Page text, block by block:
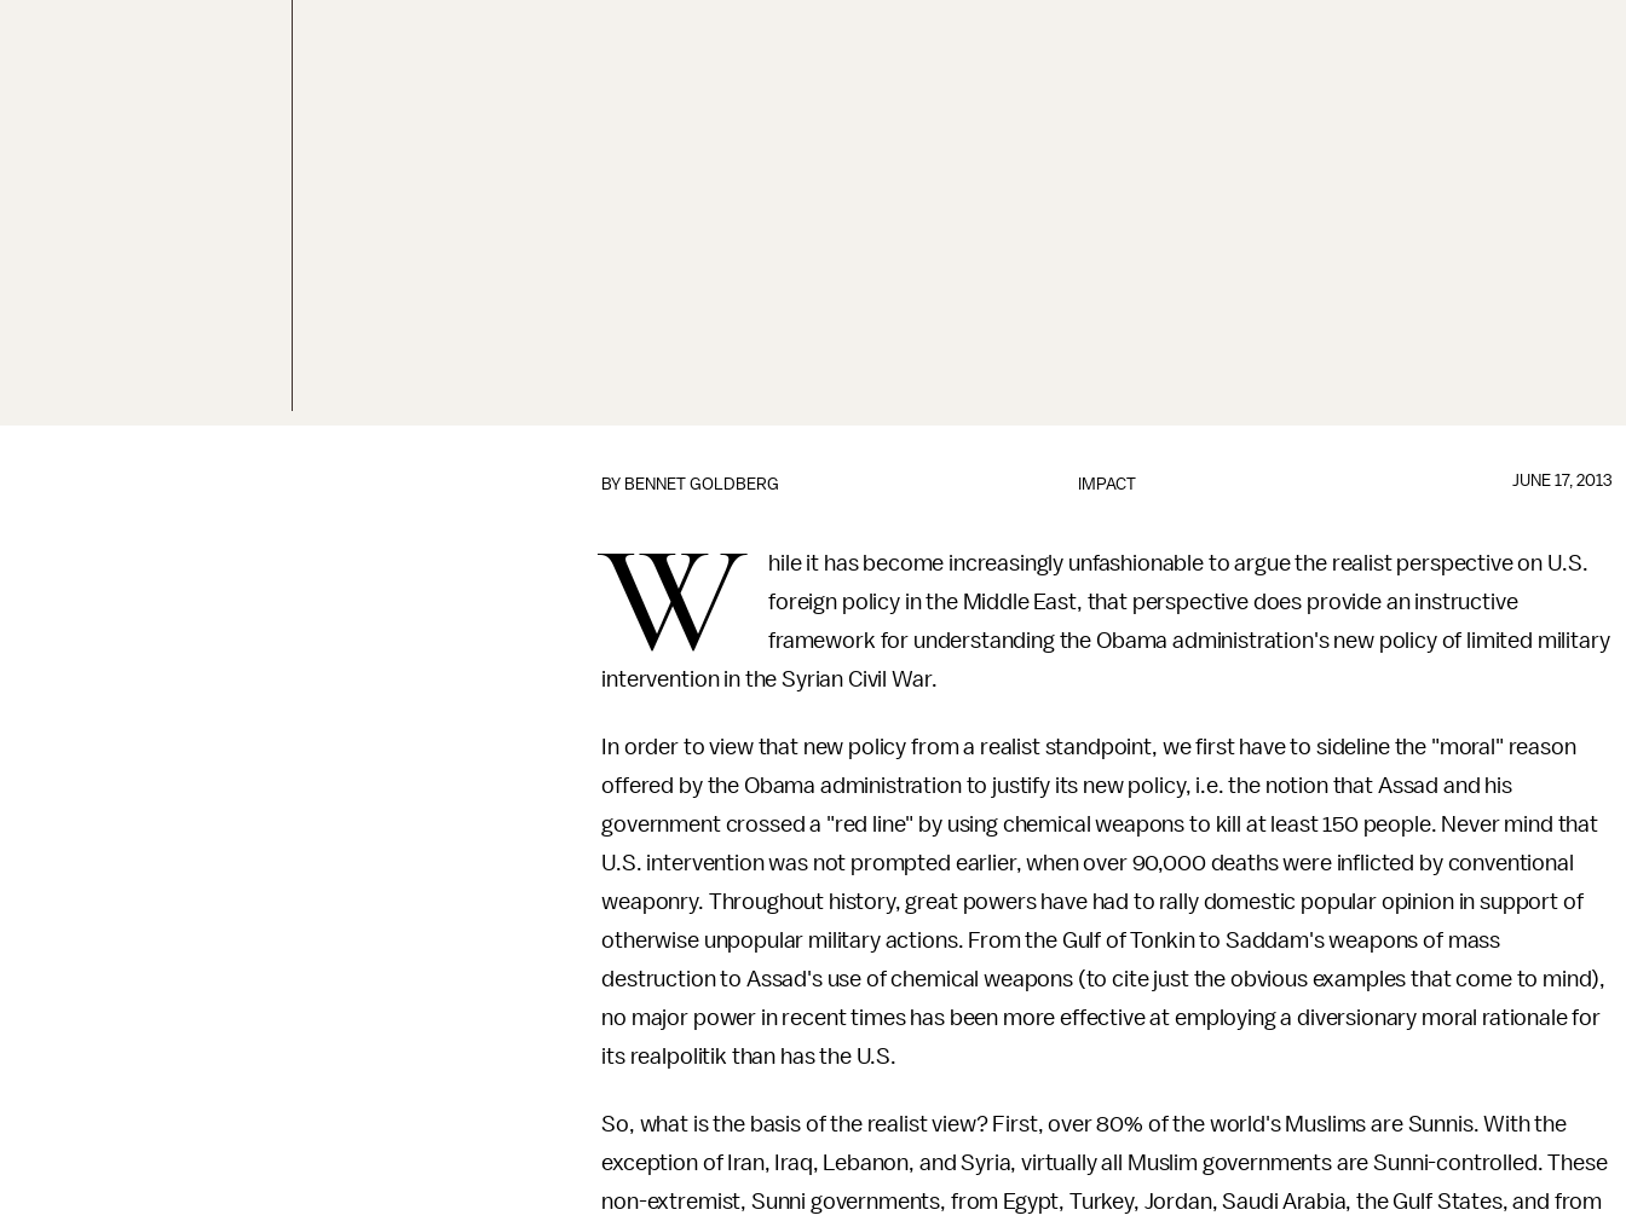
IMPACT
BY BENNET GOLDBERG JUNE 17, 2013
W
hile it has become increasingly unfashionable to argue the realist perspective on U.S.
foreign policy in the Middle East, that perspective does provide an instructive
framework for understanding the Obama administration's new policy of limited military
intervention in the Syrian Civil War.
In order to view that new policy from a realist standpoint, we first have to sideline the "moral" reason
offered by the Obama administration to justify its new policy, i.e. the notion that Assad and his
government crossed a "red line" by using chemical weapons to kill at least 150 people. Never mind that
U.S. intervention was not prompted earlier, when over 90,000 deaths were inflicted by conventional
weaponry. Throughout history, great powers have had to rally domestic popular opinion in support of
otherwise unpopular military actions. From the Gulf of Tonkin to Saddam's weapons of mass
destruction to Assad's use of chemical weapons (to cite just the obvious examples that come to mind),
no major power in recent times has been more effective at employing a diversionary moral rationale for
its realpolitik than has the U.S.
So, what is the basis of the realist view? First, over 80% of the world's Muslims are Sunnis. With the
exception of Iran, Iraq, Lebanon, and Syria, virtually all Muslim governments are Sunni-controlled. These
non-extremist, Sunni governments, from Egypt, Turkey, Jordan, Saudi Arabia, the Gulf States, and from